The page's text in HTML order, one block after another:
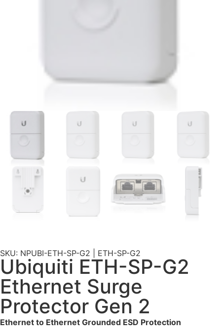
SKU: NPUBI-ETH-SP-G2 | ETH-SP-G2
Ubiquiti ETH-SP-G2
Ethernet Surge
Protector Gen 2
Ethernet to Ethernet Grounded ESD Protection